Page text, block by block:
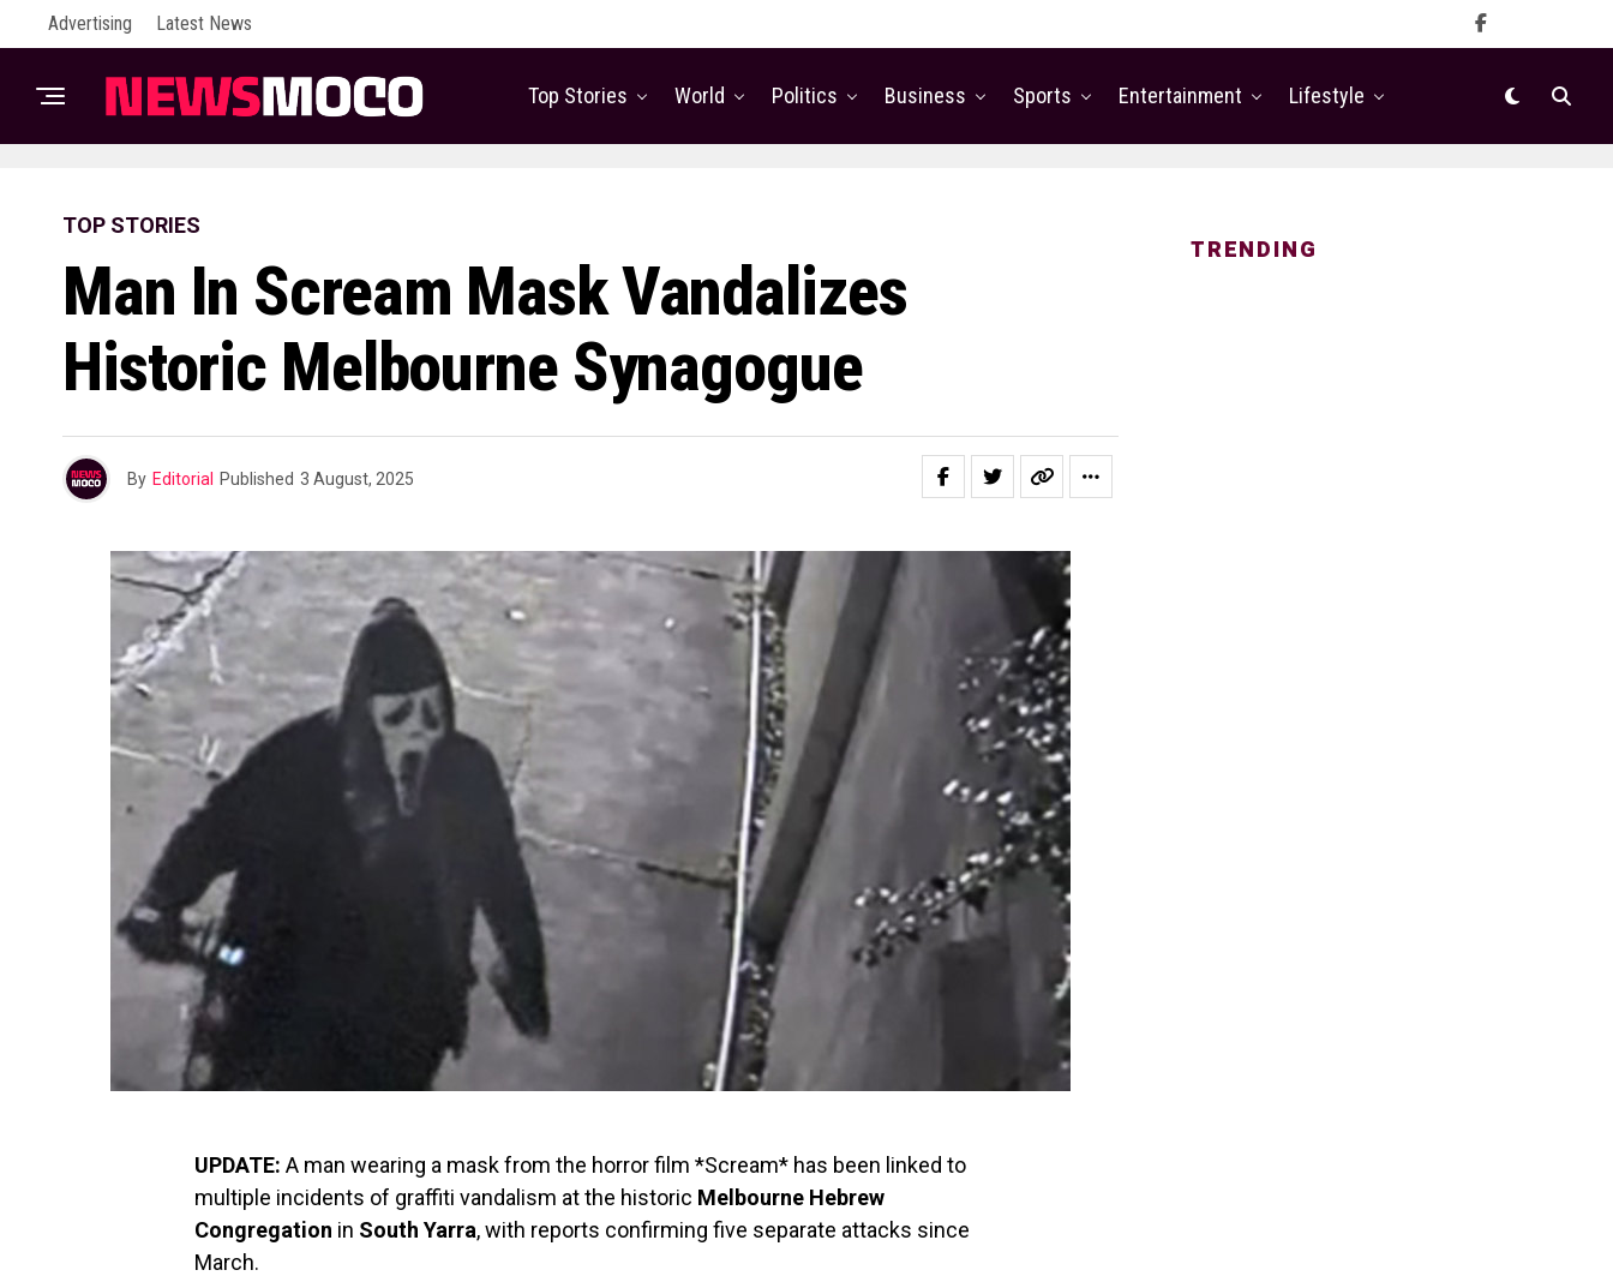
Advertising Latest News
Top Stories World Politics Business Sports Entertainment Lifestyle
TOP STORIES
Man In Scream Mask Vandalizes
Historic Melbourne Synagogue
By Editorial Published 3 August, 2025
UPDATE: A man wearing a mask from the horror film *Scream* has been linked to
multiple incidents of graffiti vandalism at the historic Melbourne Hebrew
Congregation in South Yarra, with reports confirming five separate attacks since
March.
TRENDING